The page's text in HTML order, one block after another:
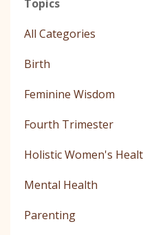
Topics
All Categories
Birth
Feminine Wisdom
Fourth Trimester
Holistic Women's
Mental Health
Parenting